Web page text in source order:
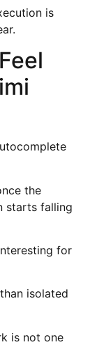
is
the
starts falling
for
isolated
is not one